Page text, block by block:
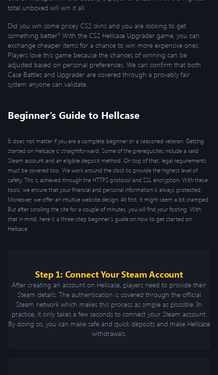
total unboxed will win it all.
Did you win some pricey CS2 skins and you are looking to get
something better? With the CS2 Hellcase Upgrader game, you can
exchange cheaper items for a chance to win more expensive ones.
Players love this game because the chances of winning can be
adjusted based on personal preferences. We can confirm that both
Case Battles and Upgrader are covered through a provably fair
system anyone can validate.
Beginner’s Guide to Hellcase
It does not matter if you are a complete beginner or a seasoned veteran. Getting
started on Hellcase is straightforward. Some of the prerequisites include a valid
Steam account and an eligible deposit method. On top of that, legal requirements
must be covered too. We work around the clock to provide the highest level of
safety. This is achieved through the HTTPS protocol and SSL encryption. With these
tools, we ensure that your financial and personal information is always protected.
Moreover, we offer an intuitive website design. At first, it might seem a bit cramped.
But after scrolling the site for a couple of minutes, you will find your footing. With
that in mind, here is a three-step beginner’s guide on how to get started on
Hellcase:
Step 1: Connect Your Steam Account
After creating an account on Hellcase, players need to provide their
Steam details. The authentication is covered through the official
Steam network which makes this process as simple as possible. In
practice, it only takes a few seconds to connect your Steam account.
By doing so, you can make safe and quick deposits and make Hellcase
withdrawals.